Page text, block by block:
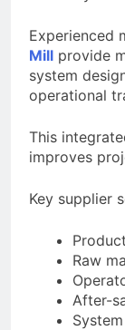
Experienced
Mill provide
system
operational
This
improves
Key supplier
Raw
After-